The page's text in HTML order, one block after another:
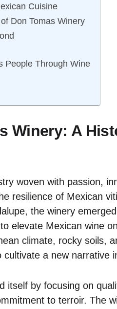
Cuisine
Don Tomas Winery
People Through Wine
Winery: A
woven with passion,
resilience of Mexican
the winery
elevate Mexican wine
climate, rocky soils,
a new narrative
itself by focusing on
to terroir. The